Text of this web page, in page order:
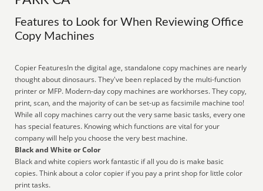
Features to Look for When Reviewing Office
Copy Machines
Copier FeaturesIn the digital age, standalone copy machines are nearly
thought about dinosaurs. They've been replaced by the multi-function
printer or MFP. Modern-day copy machines are workhorses. They copy,
print, scan, and the majority of can be set-up as facsimile machine too!
While all copy machines carry out the very same basic tasks, every one
has special features. Knowing which functions are vital for your
company will help you choose the very best machine.
Black and White or Color
Black and white copiers work fantastic if all you do is make basic
copies. Think about a color copier if you pay a print shop for little color
print tasks.